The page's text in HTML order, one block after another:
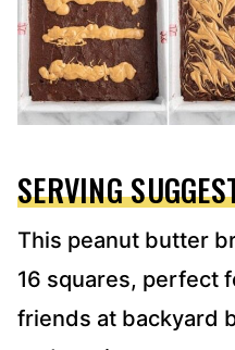
SERVING
This peanut butter
16 squares, perfect
friends at backyard